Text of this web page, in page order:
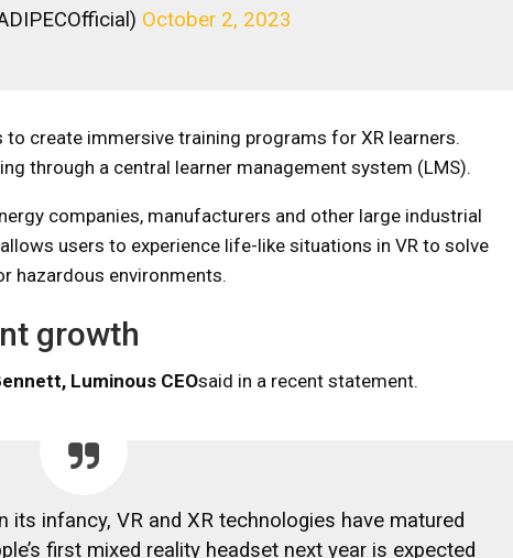
October 2, 2023
create immersive training programs for XR learners.
through a central learner management system (LMS).
companies, manufacturers and other large industrial
users to experience life-like situations in VR to solve
hazardous environments.
growth
Luminous CEOsaid in a recent statement.
its infancy, VR and XR technologies have matured
first mixed reality headset next year is expected